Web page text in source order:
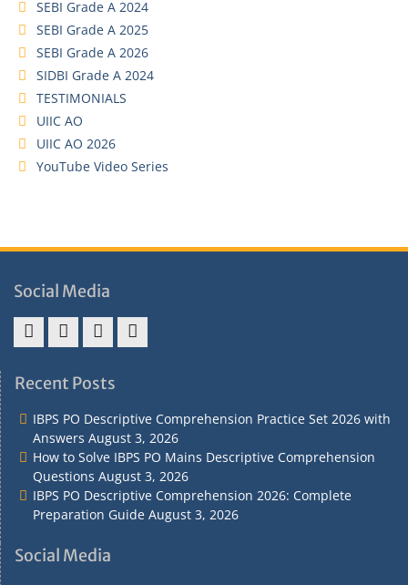
SEBI Grade A 2024
SEBI Grade A 2025
SEBI Grade A 2026
SIDBI Grade A 2024
TESTIMONIALS
UIIC AO
UIIC AO 2026
YouTube Video Series
Social Media
&
&
Policy
Recent Posts
IBPS PO Descriptive Comprehension Practice Set 2026 with
Answers August 3, 2026
How to Solve IBPS PO Mains Descriptive Comprehension
Questions August 3, 2026
IBPS PO Descriptive Comprehension 2026: Complete
Preparation Guide August 3, 2026
Social Media